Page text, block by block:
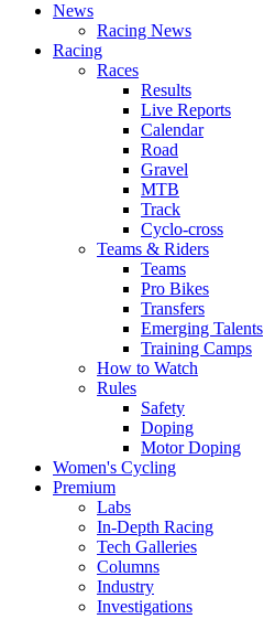
News
Racing News
Racing
Races
Results
Live Reports
Calendar
Road
Gravel
MTB
Track
Cyclo-cross
Teams & Riders
Teams
Pro Bikes
Transfers
Emerging Talents
Training Camps
How to Watch
Rules
Safety
Doping
Motor Doping
Women's Cycling
Premium
Labs
In-Depth Racing
Tech Galleries
Columns
Industry
Investigations